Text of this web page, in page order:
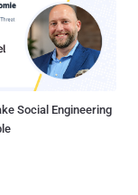
Social Engineering